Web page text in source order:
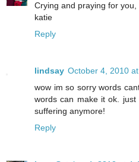
Crying and praying for you,
katie
Reply
lindsay October 4, 2010
wow im so sorry words
words can make it ok.
suffering anymore!
Reply